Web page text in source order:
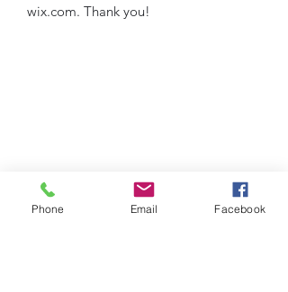
wix.com. Thank you!
Phone Email Facebook